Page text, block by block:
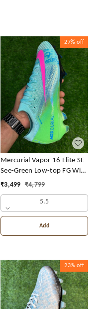
27% off
Mercurial Vapor 16 Elite SE
See-Green Low-top FG With
Lace
₹3,499 ₹4,799
5.5
Add
23% off